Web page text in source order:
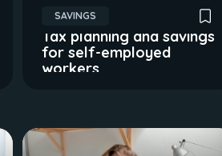
SAVINGS
Tax planning and savings
for self-employed
workers